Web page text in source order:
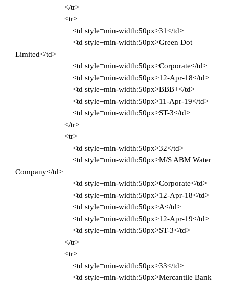
</tr>
<tr>
<td style=min-width:50px>31</td>
<td style=min-width:50px>Green Dot
Limited</td>
<td style=min-width:50px>Corporate</td>
<td style=min-width:50px>12-Apr-18</td>
<td style=min-width:50px>BBB+</td>
<td style=min-width:50px>11-Apr-19</td>
<td style=min-width:50px>ST-3</td>
</tr>
<tr>
<td style=min-width:50px>32</td>
<td style=min-width:50px>M/S ABM Water
Company</td>
<td style=min-width:50px>Corporate</td>
<td style=min-width:50px>12-Apr-18</td>
<td style=min-width:50px>A</td>
<td style=min-width:50px>12-Apr-19</td>
<td style=min-width:50px>ST-3</td>
</tr>
<tr>
<td style=min-width:50px>33</td>
<td style=min-width:50px>Mercantile Bank